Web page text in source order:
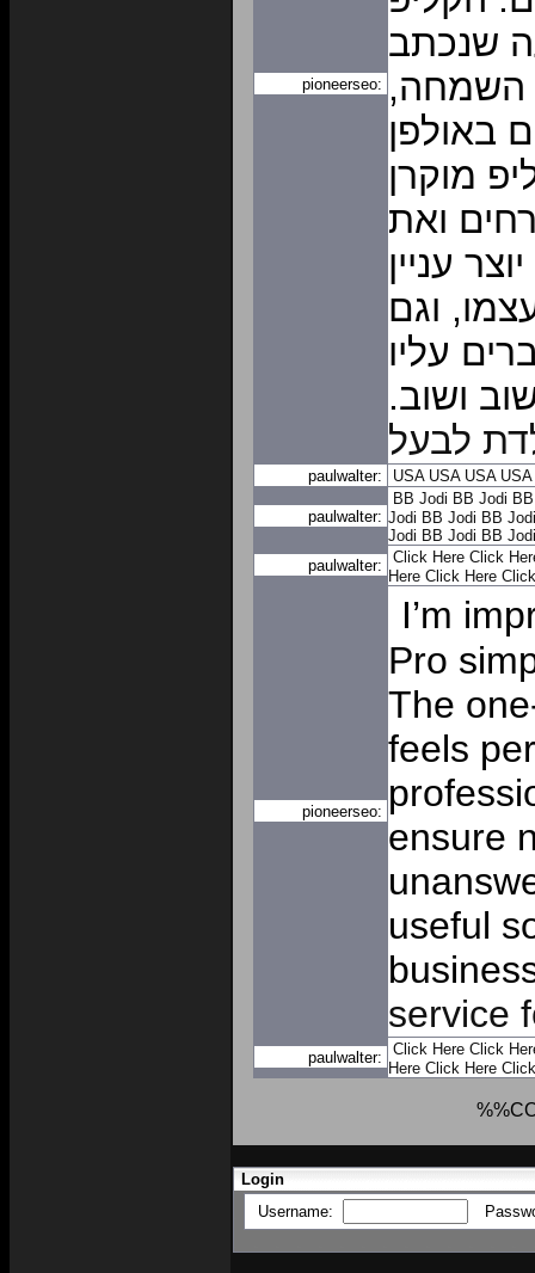
pioneerseo:
שנכתב
השמחה,
באולפן
מוקרן
ואת
עניין
וגם
עליו
ושוב.
לבעל
paulwalter: USA USA USA USA
paulwalter:
BB Jodi BB Jodi
Jodi BB Jodi BB Jodi
Jodi BB Jodi BB Jodi
paulwalter:
Click Here Click
Here Click Here
pioneerseo:
I’m
Pro
The
feels
ensure
useful
service
paulwalter: Click Here Click
Here Click Here
Login
Username: